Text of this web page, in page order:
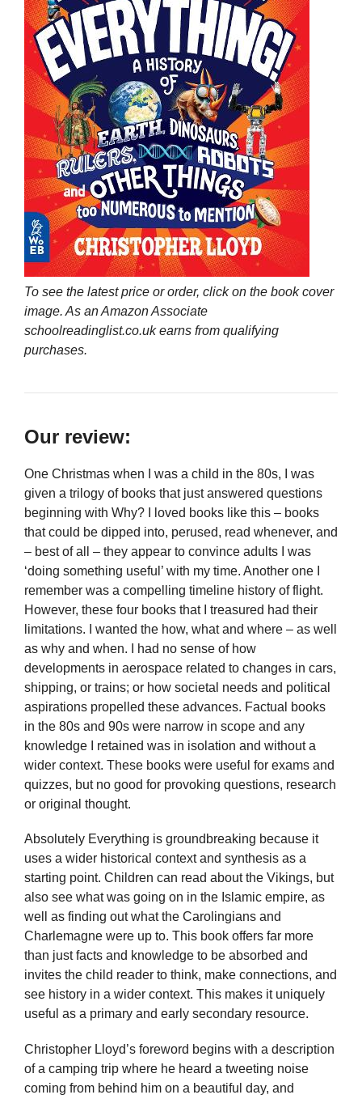
To see the latest price or order, click on the book cover
image. As an Amazon Associate
schoolreadinglist.co.uk earns from qualifying
purchases.
Our review:
One Christmas when I was a child in the 80s, I was
given a trilogy of books that just answered questions
beginning with Why? I loved books like this – books
that could be dipped into, perused, read whenever, and
– best of all – they appear to convince adults I was
‘doing something useful’ with my time. Another one I
remember was a compelling timeline history of flight.
However, these four books that I treasured had their
limitations. I wanted the how, what and where – as well
as why and when. I had no sense of how
developments in aerospace related to changes in cars,
shipping, or trains; or how societal needs and political
aspirations propelled these advances. Factual books
in the 80s and 90s were narrow in scope and any
knowledge I retained was in isolation and without a
wider context. These books were useful for exams and
quizzes, but no good for provoking questions, research
or original thought.
Absolutely Everything is groundbreaking because it
uses a wider historical context and synthesis as a
starting point. Children can read about the Vikings, but
also see what was going on in the Islamic empire, as
well as finding out what the Carolingians and
Charlemagne were up to. This book offers far more
than just facts and knowledge to be absorbed and
invites the child reader to think, make connections, and
see history in a wider context. This makes it uniquely
useful as a primary and early secondary resource.
Christopher Lloyd’s foreword begins with a description
of a camping trip where he heard a tweeting noise
coming from behind him on a beautiful day, and